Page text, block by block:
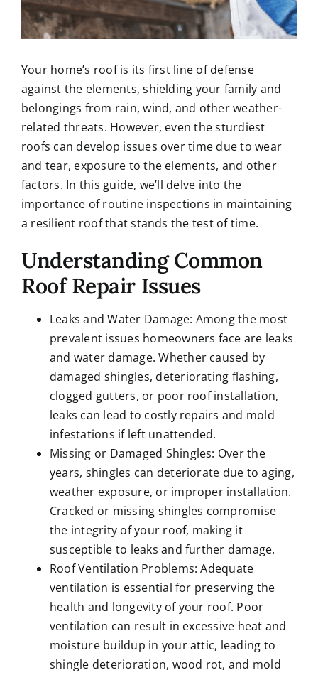
Your home’s roof is its first line of defense
against the elements, shielding your family and
belongings from rain, wind, and other weather-
related threats. However, even the sturdiest
roofs can develop issues over time due to wear
and tear, exposure to the elements, and other
factors. In this guide, we’ll delve into the
importance of routine inspections in maintaining
a resilient roof that stands the test of time.
Understanding Common
Roof Repair Issues
Leaks and Water Damage: Among the most
prevalent issues homeowners face are leaks
and water damage. Whether caused by
damaged shingles, deteriorating flashing,
clogged gutters, or poor roof installation,
leaks can lead to costly repairs and mold
infestations if left unattended.
Missing or Damaged Shingles: Over the
years, shingles can deteriorate due to aging,
weather exposure, or improper installation.
Cracked or missing shingles compromise
the integrity of your roof, making it
susceptible to leaks and further damage.
Roof Ventilation Problems: Adequate
ventilation is essential for preserving the
health and longevity of your roof. Poor
ventilation can result in excessive heat and
moisture buildup in your attic, leading to
shingle deterioration, wood rot, and mold